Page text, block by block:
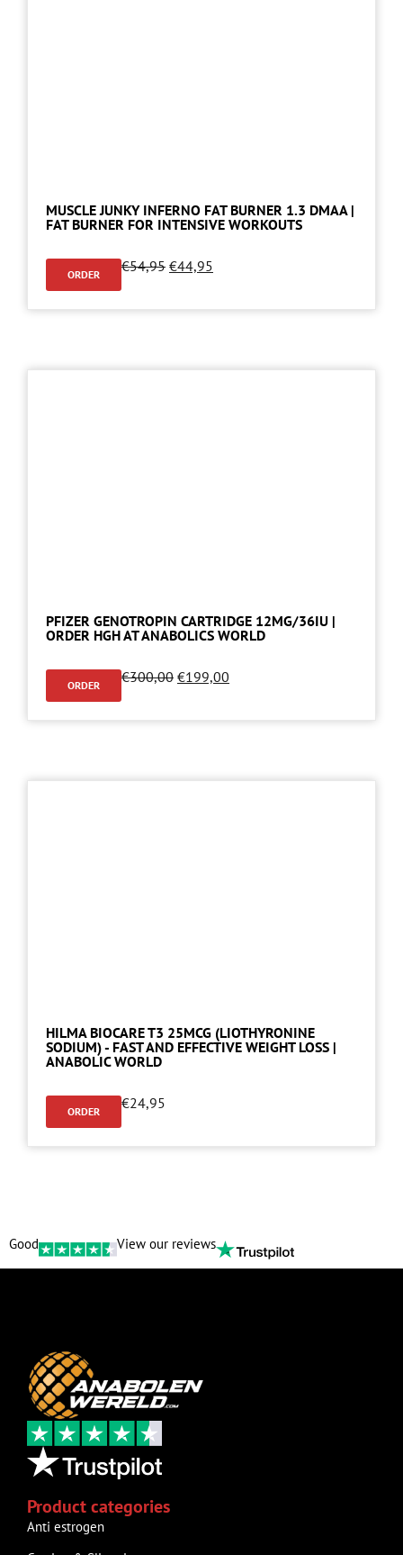
MUSCLE JUNKY INFERNO FAT BURNER 1.3 DMAA |
FAT BURNER FOR INTENSIVE WORKOUTS
ORDER €54,95 €44,95
PFIZER GENOTROPIN CARTRIDGE 12MG/36IU |
ORDER HGH AT ANABOLICS WORLD
ORDER €300,00 €199,00
HILMA BIOCARE T3 25MCG (LIOTHYRONINE
SODIUM) - FAST AND EFFECTIVE WEIGHT LOSS |
ANABOLIC WORLD
ORDER €24,95
Good View our reviews
Product categories
Anti estrogen